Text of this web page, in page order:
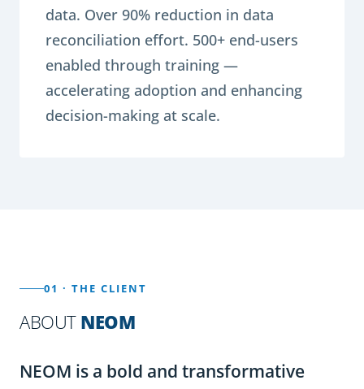
data. Over 90% reduction in data
reconciliation effort. 500+ end-users
enabled through training —
accelerating adoption and enhancing
decision-making at scale.
01 · THE CLIENT
ABOUT NEOM
NEOM is a bold and transformative